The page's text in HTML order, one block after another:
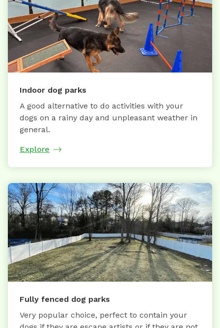
Indoor dog parks
A good alternative to do activities with your
dogs on a rainy day and unpleasant weather in
general.
Explore
Fully fenced dog parks
Very popular choice, perfect to contain your